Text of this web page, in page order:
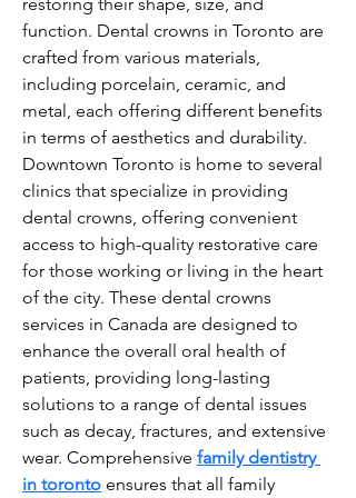
function. Dental crowns in Toronto are
crafted from various materials,
including porcelain, ceramic, and
metal, each offering different benefits
in terms of aesthetics and durability.
Downtown Toronto is home to several
clinics that specialize in providing
dental crowns, offering convenient
access to high-quality restorative care
for those working or living in the heart
of the city. These dental crowns
services in Canada are designed to
enhance the overall oral health of
patients, providing long-lasting
solutions to a range of dental issues
such as decay, fractures, and extensive
wear. Comprehensive family dentistry
in toronto ensures that all family